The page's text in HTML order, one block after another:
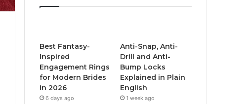
e
o
o
t
r
T
b
e
t
g
r
Best Fantasy-
Inspired
Engagement Rings
for Modern Brides
in 2026
6 days ago
Anti-Snap, Anti-
Drill and Anti-
Bump Locks
Explained in Plain
English
1 week ago